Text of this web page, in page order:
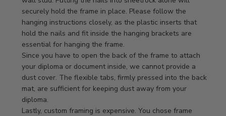
Review
by
Store
Owner
on
Mon
Apr
21
2025
securely hold the frame in place. Please follow the
hanging instructions closely, as the plastic inserts that
hold the nails and fit inside the hanging brackets are
essential for hanging the frame.
Since you have to open the back of the frame to attach
your diploma or document inside, we cannot provide a
dust cover. The flexible tabs, firmly pressed into the back
mat, are sufficient for keeping dust away from your
diploma.
Lastly, custom framing is expensive. You chose frame